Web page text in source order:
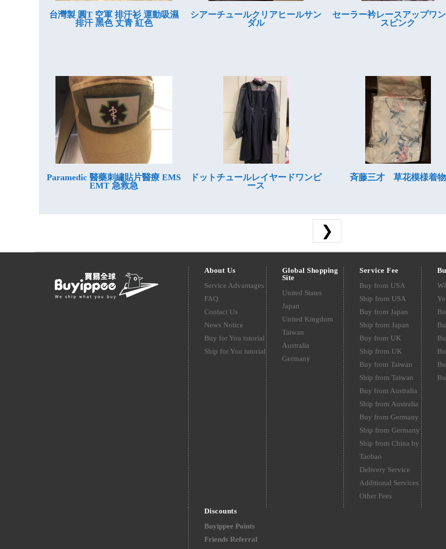
台灣製 圓T 空軍 排汗衫 運動吸濕
排汗 黑色 丈青 紅色
シアーチュールクリアヒールサン
ダル
セーラー衿レースアップワ
スピンク
Paramedic 醫藥刺繡貼片醫療 EMS
EMT 急救急
ドットチュールレイヤードワンピ
ース
斉藤三才 草花模様着物
❯
About Us
Service Advantages
FAQ
Contact Us
News Notice
Buy for You tutorial
Ship for You tutorial
Global Shopping
Site
United States
Japan
United Kingdom
Taiwan
Australia
Germany
Service Fee
Buy from USA
Ship from USA
Buy from Japan
Ship from Japan
Buy from UK
Ship from UK
Buy from Taiwan
Ship from Taiwan
Buy from Australia
Ship from Australia
Buy from Germany
Ship from Germany
Ship from China by
Taobao
Delivery Service
Additional Services
Other Fees
Discounts
Buyippee Points
Friends Referral